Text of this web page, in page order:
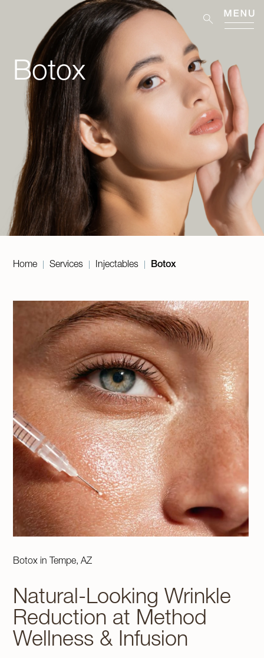
Botox
Home | Services | Injectables | Botox
Botox in Tempe, AZ
Natural-Looking Wrinkle
Reduction at Method
Wellness & Infusion